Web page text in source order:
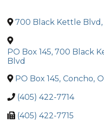
700 Black Kettle Blvd ,
PO Box 145, 700 Black
Blvd
PO Box 145, Concho,
(405) 422-7714
(405) 422-7715